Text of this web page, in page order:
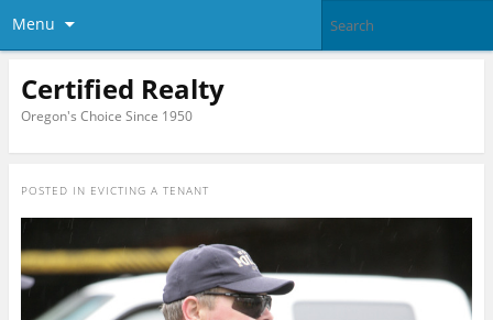
Menu
Certified Realty
Oregon's Choice Since 1950
POSTED IN EVICTING A TENANT